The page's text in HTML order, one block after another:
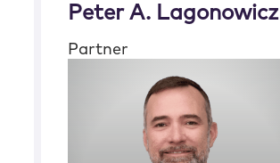
Peter A. Lagonowicz
Partner